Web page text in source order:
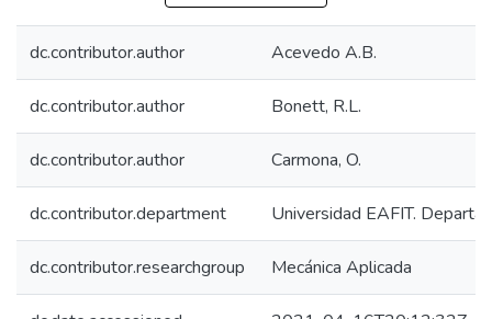
dc.contributor.author Acevedo A.B.
dc.contributor.author Bonett, R.L.
dc.contributor.author Carmona, O.
dc.contributor.department Universidad EAFIT.
dc.contributor.researchgroup Mecánica Aplicada